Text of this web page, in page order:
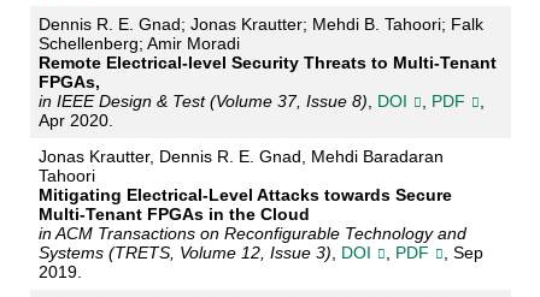
Dennis R. E. Gnad; Jonas Krautter; Mehdi B. Tahoori; Falk
Schellenberg; Amir Moradi
Remote Electrical-level Security Threats to Multi-Tenant
FPGAs,
in IEEE Design & Test (Volume 37, Issue 8), DOI , PDF
,
Apr 2020.
Jonas Krautter, Dennis R. E. Gnad, Mehdi Baradaran
Tahoori
Mitigating Electrical-Level Attacks towards Secure
Multi-Tenant FPGAs in the Cloud
in ACM Transactions on Reconfigurable Technology and
Systems (TRETS, Volume 12, Issue 3), DOI , PDF
, Sep
2019.